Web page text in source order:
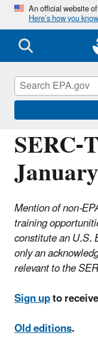
An official website
Here’s how you know
SERC-
Mention of non-
training
constitute an U.S.
only an
relevant to the
Sign upto
Old editions.
to-Know